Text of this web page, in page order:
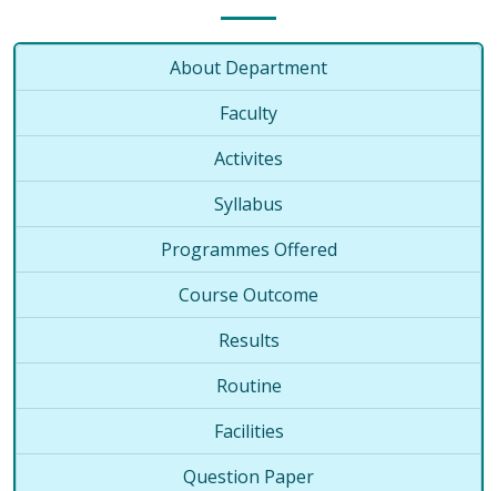
About Department
Faculty
Activites
Syllabus
Programmes Offered
Course Outcome
Results
Routine
Facilities
Question Paper